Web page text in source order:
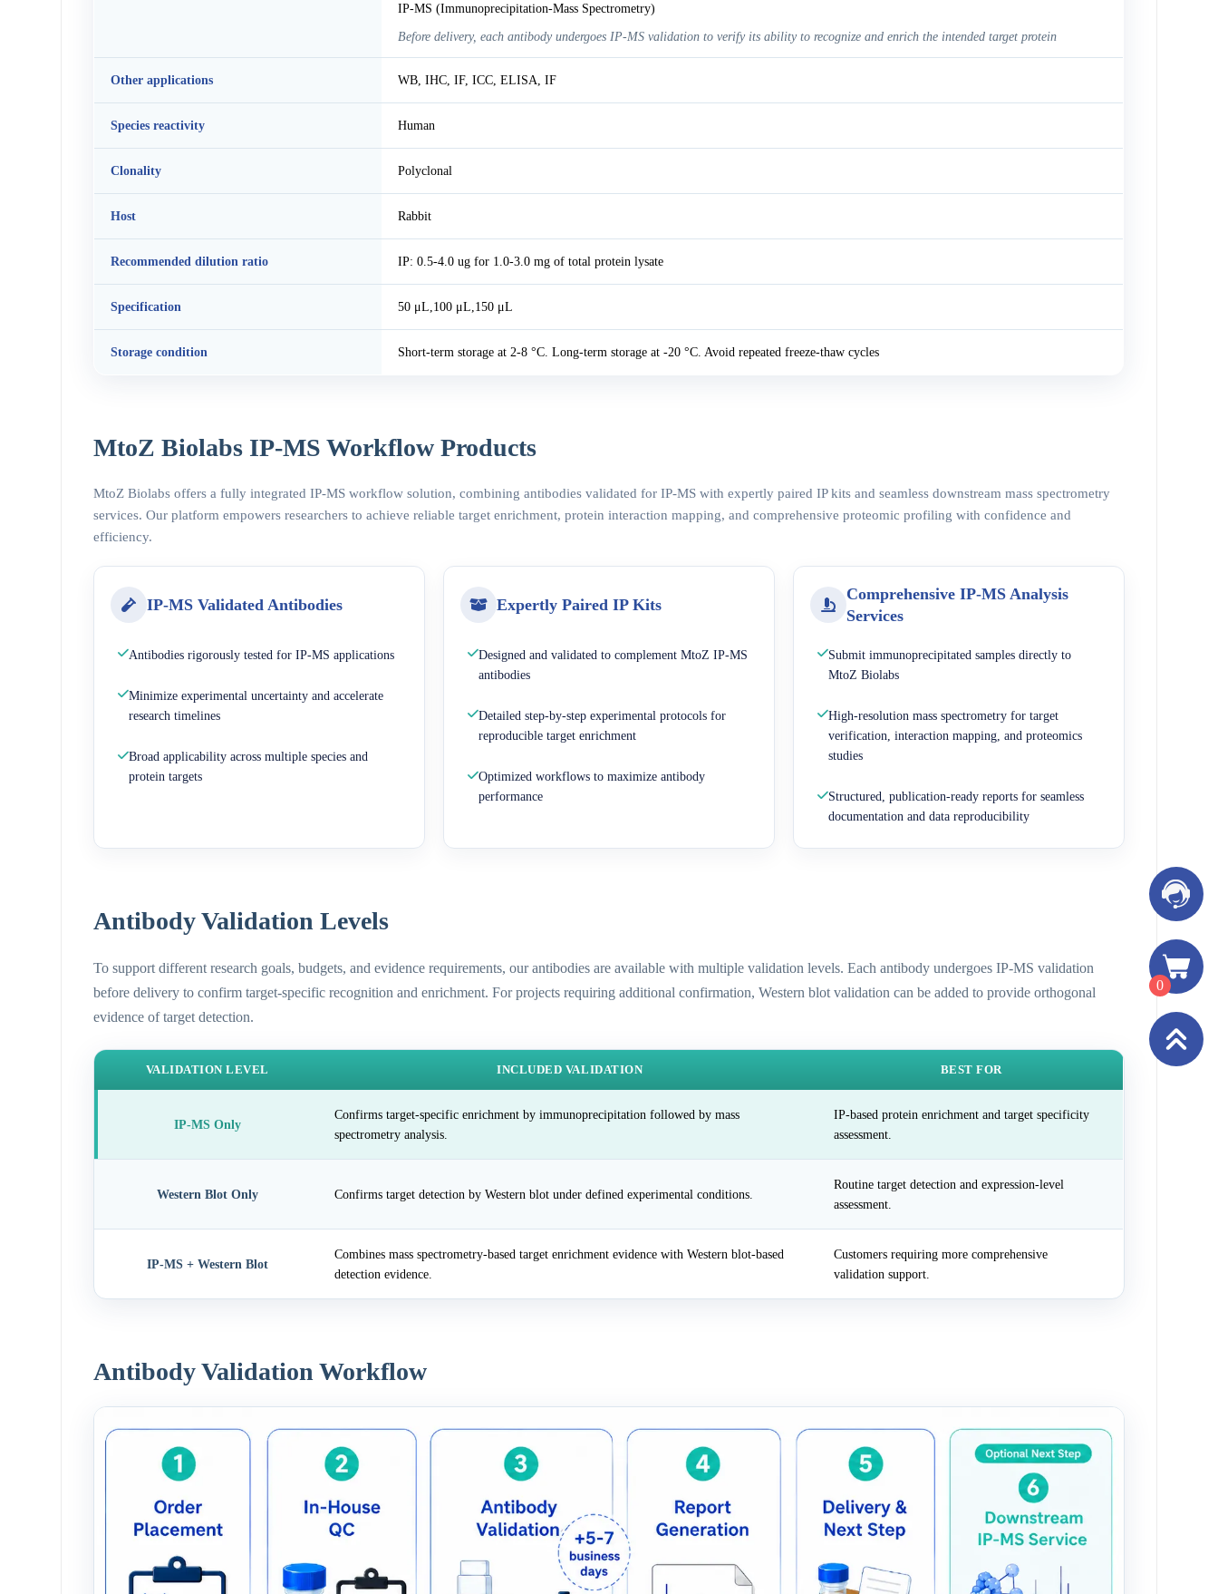
IP-MS (Immunoprecipitation-Mass Spectrometry)
Before delivery, each antibody undergoes IP-MS validation to verify its ability to recognize and enrich the intended target protein
Other applications WB, IHC, IF, ICC, ELISA, IF
Species reactivity Human
Clonality Polyclonal
Host Rabbit
Recommended dilution ratio IP: 0.5-4.0 ug for 1.0-3.0 mg of total protein lysate
Specification 50 μL,100 μL,150 μL
Storage condition Short-term storage at 2-8 °C. Long-term storage at -20 °C. Avoid repeated freeze-thaw cycles
MtoZ Biolabs IP-MS Workflow Products
MtoZ Biolabs offers a fully integrated IP-MS workflow solution, combining antibodies validated for IP-MS with expertly paired IP kits and seamless downstream mass spectrometry
services. Our platform empowers researchers to achieve reliable target enrichment, protein interaction mapping, and comprehensive proteomic profiling with confidence and
efficiency.
IP-MS Validated Antibodies
Antibodies rigorously tested for IP-MS applications
Minimize experimental uncertainty and accelerate
research timelines
Broad applicability across multiple species and
protein targets
Expertly Paired IP Kits
Designed and validated to complement MtoZ IP-MS
antibodies
Detailed step-by-step experimental protocols for
reproducible target enrichment
Optimized workflows to maximize antibody
performance
Comprehensive IP-MS Analysis
Services
Submit immunoprecipitated samples directly to
MtoZ Biolabs
High-resolution mass spectrometry for target
verification, interaction mapping, and proteomics
studies
Structured, publication-ready reports for seamless
documentation and data reproducibility
Antibody Validation Levels
To support different research goals, budgets, and evidence requirements, our antibodies are available with multiple validation levels. Each antibody undergoes IP-MS validation
before delivery to confirm target-specific recognition and enrichment. For projects requiring additional confirmation, Western blot validation can be added to provide orthogonal
evidence of target detection.
VALIDATION LEVEL INCLUDED VALIDATION BEST FOR
IP-MS Only
Confirms target-specific enrichment by immunoprecipitation followed by mass
spectrometry analysis.
IP-based protein enrichment and target specificity
assessment.
Western Blot Only Confirms target detection by Western blot under defined experimental conditions.
Routine target detection and expression-level
assessment.
IP-MS + Western Blot
Combines mass spectrometry-based target enrichment evidence with Western blot-based
detection evidence.
Customers requiring more comprehensive
validation support.
Antibody Validation Workflow
0